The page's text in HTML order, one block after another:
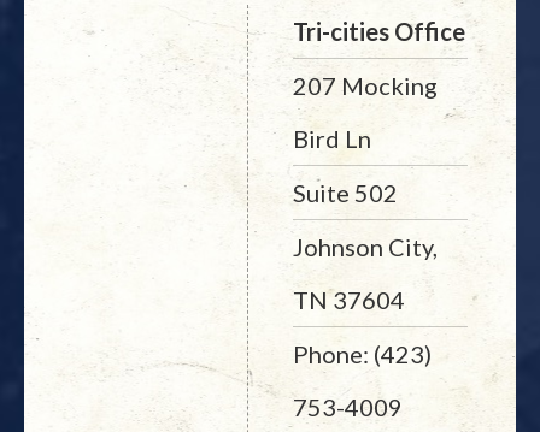
Tri-cities Office
207 Mocking
Bird Ln
Suite 502
Johnson City,
TN 37604
Phone: (423)
753-4009